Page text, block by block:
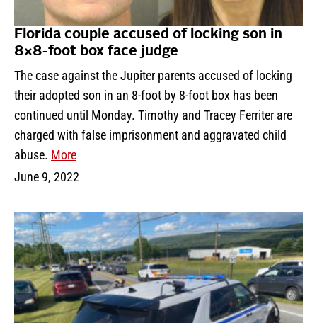
Florida couple accused of locking son in
8×8-foot box face judge
The case against the Jupiter parents accused of locking
their adopted son in an 8-foot by 8-foot box has been
continued until Monday. Timothy and Tracey Ferriter are
charged with false imprisonment and aggravated child
abuse. More
June 9, 2022